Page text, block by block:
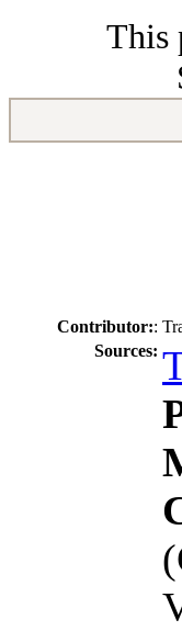
This
Contributor::
Sources: